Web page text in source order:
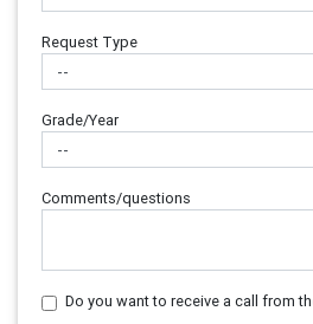
Request Type
Grade/Year
Comments/questions
Do you want to receive a call from